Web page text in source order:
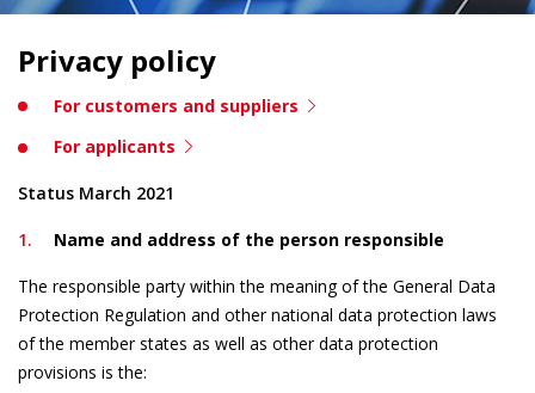
Privacy policy
For customers and suppliers
For applicants
Status March 2021
Name and address of the person responsible
The responsible party within the meaning of the General Data
Protection Regulation and other national data protection laws
of the member states as well as other data protection
provisions is the: